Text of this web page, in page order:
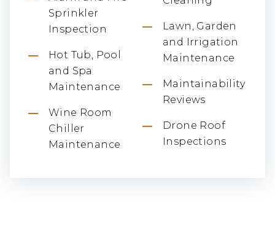
Sprinkler
Inspection
Hot Tub, Pool
and Spa
Maintenance
Wine Room
Chiller
Maintenance
Lawn, Garden
and Irrigation
Maintenance
Maintainability
Reviews
Drone Roof
Inspections